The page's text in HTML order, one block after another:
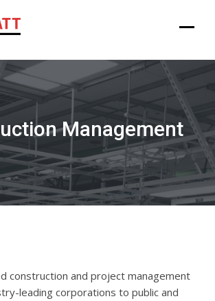
Management
construction and project management
leading corporations to public and